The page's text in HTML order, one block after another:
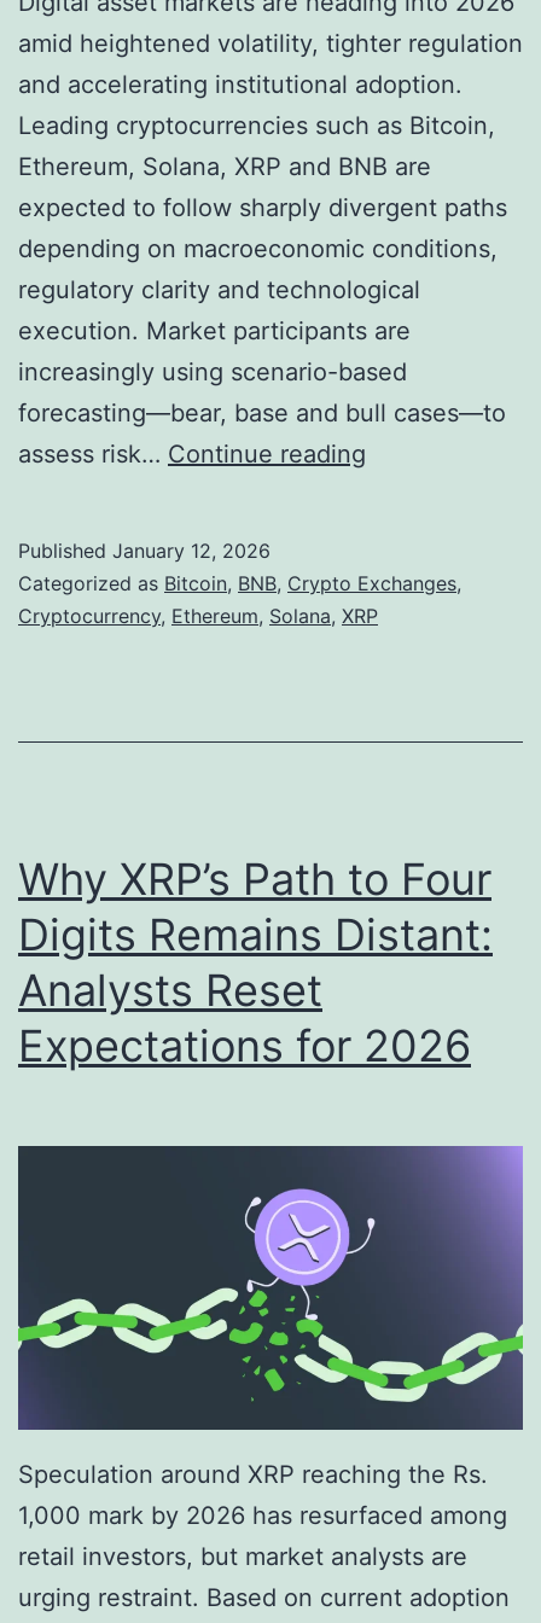
S
e
e
X
R
P
R
e
a
c
h
i
g
R
s
4
n
2
0
2
6
amid heightened volatility, tighter regulation
and accelerating institutional adoption.
Leading cryptocurrencies such as Bitcoin,
Ethereum, Solana, XRP and BNB are
expected to follow sharply divergent paths
depending on macroeconomic conditions,
regulatory clarity and technological
execution. Market participants are
increasingly using scenario-based
forecasting—bear, base and bull cases—to
assess risk… Continue reading
p
t
a
e
t
s
n
2
2
:
e
n
a
r
i
o
-
Published January 12, 2026
Categorized as Bitcoin, BNB, Crypto Exchanges,
Cryptocurrency, Ethereum, Solana, XRP
Why XRP’s Path to Four
Digits Remains Distant:
Analysts Reset
Expectations for 2026
Speculation around XRP reaching the Rs.
1,000 mark by 2026 has resurfaced among
retail investors, but market analysts are
urging restraint. Based on current adoption